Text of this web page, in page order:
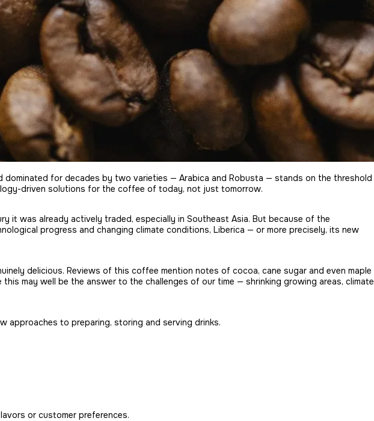
for decades by two varieties — Arabica and Robusta — stands on the threshold
driven solutions for the coffee of today, not just tomorrow.
it was already actively traded, especially in Southeast Asia. But because of the
progress and changing climate conditions, Liberica — or more precisely, its new
delicious. Reviews of this coffee mention notes of cocoa, cane sugar and even maple
may well be the answer to the challenges of our time — shrinking growing areas, climate
approaches to preparing, storing and serving drinks.
or customer preferences.